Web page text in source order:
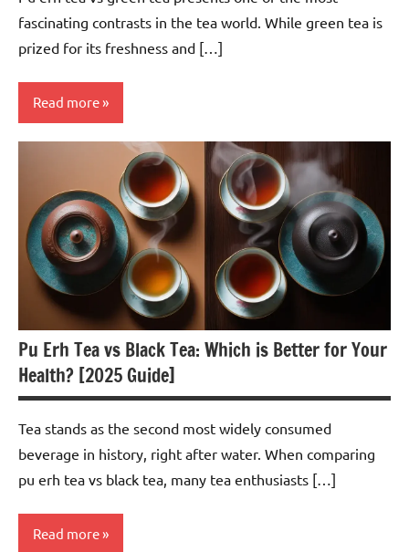
fascinating contrasts in the tea world. While green tea is
prized for its freshness and […]
Read more
Tea
Pu Erh Tea vs Black Tea: Which is Better for Your
Health? [2025 Guide]
Tea stands as the second most widely consumed
beverage in history, right after water. When comparing
pu erh tea vs black tea, many tea enthusiasts […]
Read more